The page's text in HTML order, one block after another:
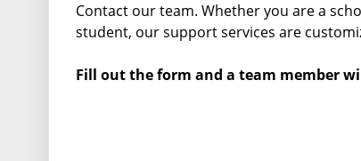
Contact our team. Whether you are a
student, our support services are
Fill out the form and a team member